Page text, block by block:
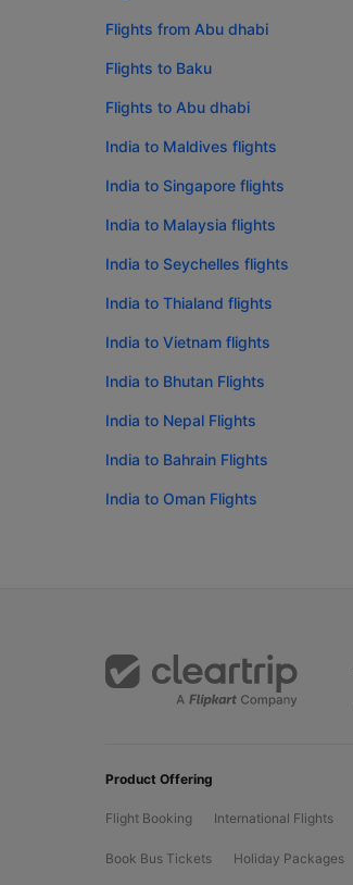
Flights from Abu dhabi
Flights to Baku
Flights to Abu dhabi
India to Maldives flights
India to Singapore flights
India to Malaysia flights
India to Seychelles flights
India to Thialand flights
India to Vietnam flights
India to Bhutan Flights
India to Nepal Flights
India to Bahrain Flights
India to Oman Flights
Product Offering
Flight Booking International Flights
Book Bus Tickets Holiday Packages